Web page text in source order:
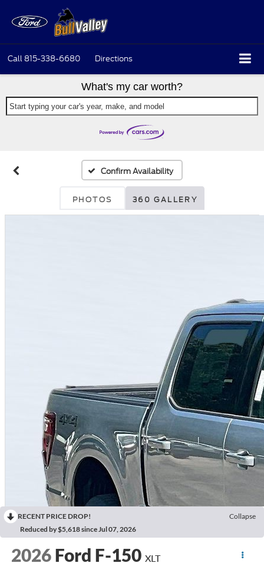
Call 815-338-6680 Directions
What's my car worth?
Start typing your car's year, make, and model
Confirm Availability
PHOTOS 360 GALLERY
RECENT PRICE DROP!
Collapse
Reduced by $5,618 since Jul 07, 2026
2026 Ford F-150 XLT